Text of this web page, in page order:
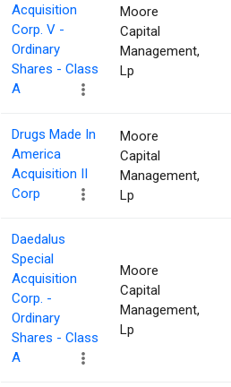
Acquisition
Corp. V -
Ordinary
Shares - Class
A
Moore
Capital
Management,
Lp
Drugs Made In
America
Acquisition II
Corp
Moore
Capital
Management,
Lp
Daedalus
Special
Acquisition
Corp. -
Ordinary
Shares - Class
A
Moore
Capital
Management,
Lp